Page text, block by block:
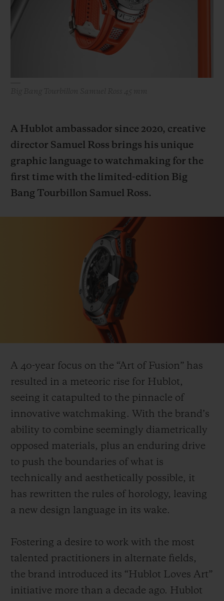
A Hublot ambassador since 2020, creative
director Samuel Ross brings his unique
graphic language to watchmaking for the
first time with the limited-edition Big
Bang Tourbillon Samuel Ross.
Play
A 40-year focus on the “Art of Fusion” has
resulted in a meteoric rise for Hublot,
seeing it catapulted to the pinnacle of
innovative watchmaking. With the brand’s
ability to combine seemingly diametrically
opposed materials, plus an enduring drive
to push the boundaries of what is
technically and aesthetically possible, it
has rewritten the rules of horology, leaving
a new design language in its wake.
Fostering a desire to work with the most
talented practitioners in alternate fields,
the brand introduced its “Hublot Loves Art”
initiative more than a decade ago. Hublot
SUMMER MULTI-
COLORED CERAMIC
BIG BANG
PEACH CERAMIC
EXPECTED DELIVERY
SECURE PAYMENT
FIND A BOUTIQUE